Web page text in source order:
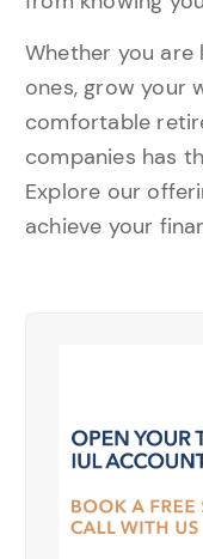
Whether you
ones, grow your
comfortable
companies has
Explore our
achieve your